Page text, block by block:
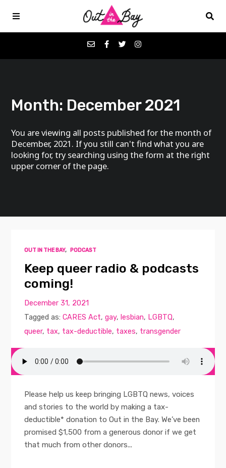
Favorites
Donate
About
Month: December 2021
You are viewing all posts published for the month of
December, 2021. If you still can't find what you are
looking for, try searching using the form at the right
upper corner of the page.
OUT IN THE BAY, PODCAST
Keep queer radio & podcasts
coming!
December 31, 2021
Tagged as:CARES Act,gay,lesbian, LGBTQ,
queer, tax, tax-deductible, taxes, transgender
Please help us keep bringing LGBTQ news, voices
and stories to the world by making a tax-
deductible* donation to Out in the Bay. We’ve been
promised $1,500 from a generous donor if we get
that much from other donors...